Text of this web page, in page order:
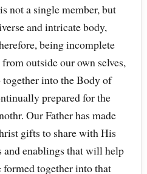
not a single member, but
and intricate body,
being incomplete
outside our own selves,
into the Body of
prepared for the
Our Father has made
gifts to share with His
enablings that will help
together into that